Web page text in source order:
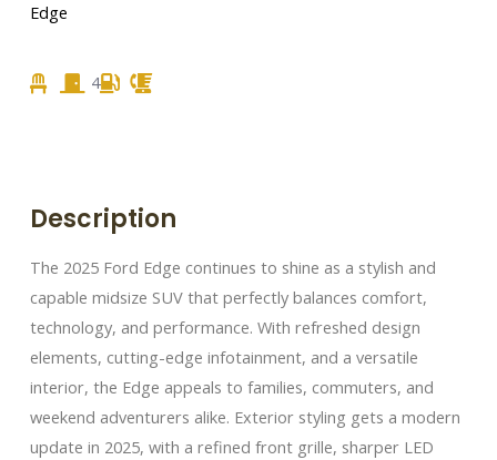
Edge
4
Description
The 2025 Ford Edge continues to shine as a stylish and
capable midsize SUV that perfectly balances comfort,
technology, and performance. With refreshed design
elements, cutting-edge infotainment, and a versatile
interior, the Edge appeals to families, commuters, and
weekend adventurers alike. Exterior styling gets a modern
update in 2025, with a refined front grille, sharper LED